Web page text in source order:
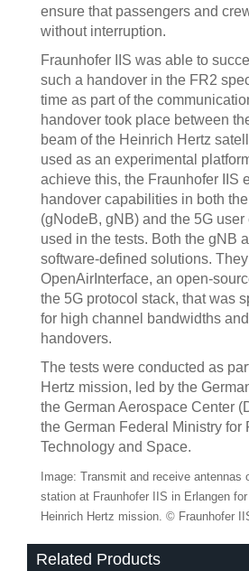
ensure that passengers and
without interruption.
Fraunhofer IIS was able to
such a handover in the FR2
time as part of the
handover took place between
beam of the Heinrich Hertz
used as an experimental
achieve this, the Fraunhofer IIS
handover capabilities in both
(gNodeB, gNB) and the 5G
used in the tests. Both the gNB
software-defined solutions.
OpenAirInterface, an open-
the 5G protocol stack, that was
for high channel bandwidths
handovers.
The tests were conducted as
Hertz mission, led by the
the German Aerospace Center
the German Federal Ministry for
Technology and Space.
Image: Transmit and receive antennas
station at Fraunhofer IIS in Erlangen
Heinrich Hertz mission. © Fraunhofer
Related Products